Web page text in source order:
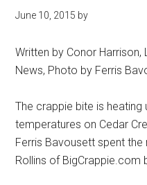
June 10, 2015 by
Written by Conor
News, Photo by Ferris
The crappie bite is heating
temperatures on Cedar
Ferris Bavousett spent the
Rollins of BigCrappie.com